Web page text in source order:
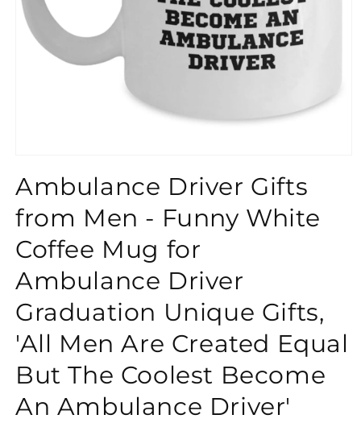
Ambulance Driver Gifts
from Men - Funny White
Coffee Mug for
Ambulance Driver
Graduation Unique Gifts,
'All Men Are Created Equal
But The Coolest Become
An Ambulance Driver'